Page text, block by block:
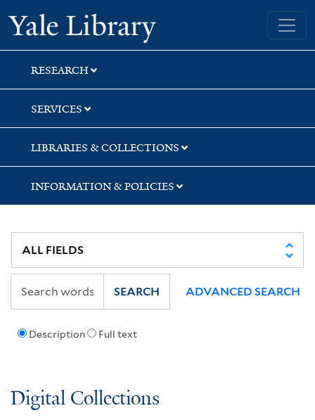
Skip
to
search
Skip
to
main
content
Yale University Library
RESEARCH
SERVICES
LIBRARIES & COLLECTIONS
INFORMATION & POLICIES
Description Full text
SEARCH ADVANCED SEARCH
Digital Collections